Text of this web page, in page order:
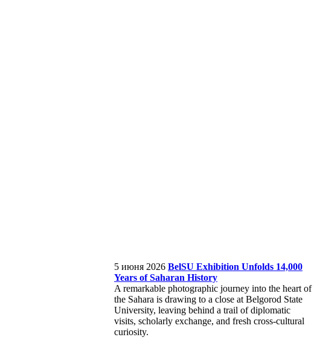
5 июня 2026 BelSU Exhibition Unfolds 14,000
Years of Saharan History
A remarkable photographic journey into the heart of
the Sahara is drawing to a close at Belgorod State
University, leaving behind a trail of diplomatic
visits, scholarly exchange, and fresh cross-cultural
curiosity.